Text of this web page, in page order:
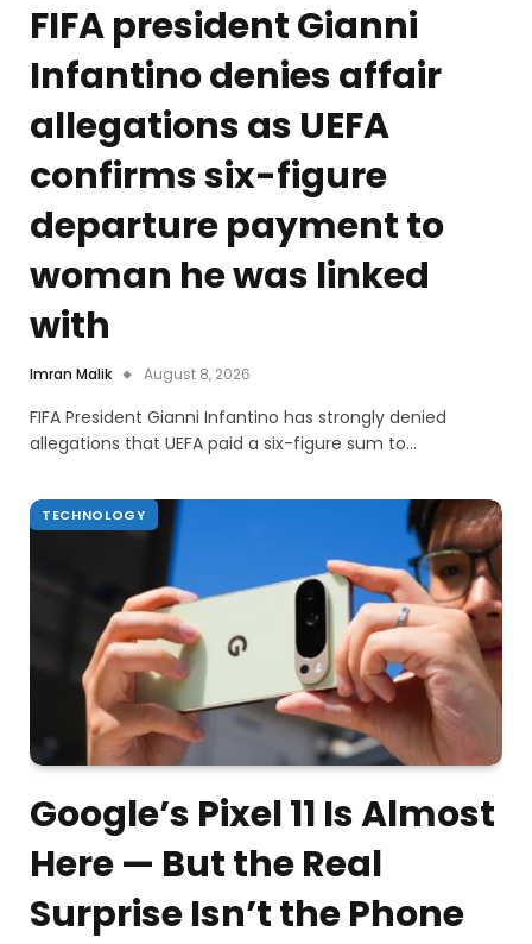
FIFA president Gianni
Infantino denies affair
allegations as UEFA
confirms six-figure
departure payment to
woman he was linked
with
Imran Malik August 8, 2026
FIFA President Gianni Infantino has strongly denied
allegations that UEFA paid a six-figure sum to…
TECHNOLOGY
Google’s Pixel 11 Is Almost
Here — But the Real
Surprise Isn’t the Phone